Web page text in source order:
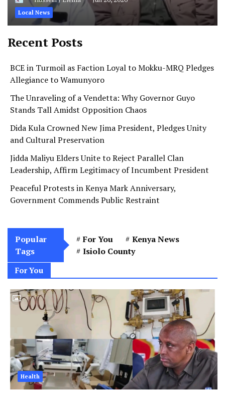
Local News
Recent Posts
BCE in Turmoil as Faction Loyal to Mokku-MRQ Pledges
Allegiance to Wamunyoro
The Unraveling of a Vendetta: Why Governor Guyo
Stands Tall Amidst Opposition Chaos
Dida Kula Crowned New Jima President, Pledges Unity
and Cultural Preservation
Jidda Maliyu Elders Unite to Reject Parallel Clan
Leadership, Affirm Legitimacy of Incumbent President
Peaceful Protests in Kenya Mark Anniversary,
Government Commends Public Restraint
Popular
Tags
For You
Kenya News
Isiolo County
For You
Health